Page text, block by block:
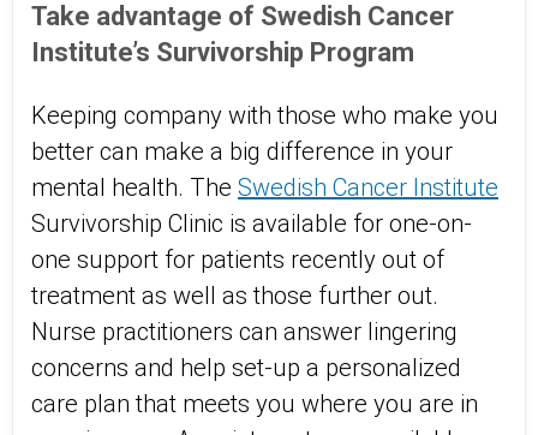
Take advantage of Swedish Cancer
Institute’s Survivorship Program
Keeping company with those who make you
better can make a big difference in your
mental health. The Swedish Cancer Institute
Survivorship Clinic is available for one-on-
one support for patients recently out of
treatment as well as those further out.
Nurse practitioners can answer lingering
concerns and help set-up a personalized
care plan that meets you where you are in